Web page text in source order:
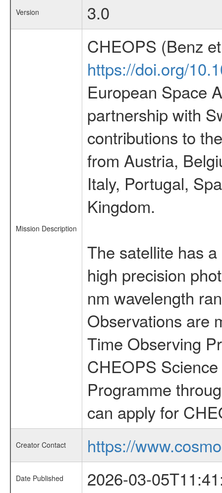
Version 3.0
Mission Description
CHEOPS (Benz
https://doi.org/
European Space
partnership with
contributions to
from Austria,
Italy, Portugal,
Kingdom.
The satellite has
high precision
nm wavelength
Observations are
Time Observing
CHEOPS
Programme
can apply for
Creator Contact https://
Date Published 2026-03-